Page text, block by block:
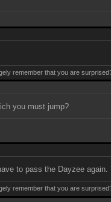
remember that you are
you must jump?
to pass the Dayzee
remember that you are